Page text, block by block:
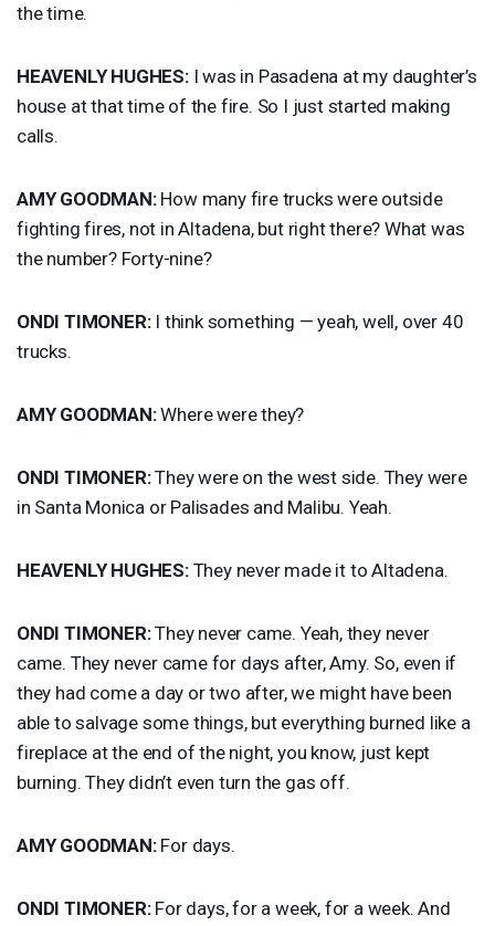
the time.
HEAVENLY HUGHES:I was in Pasadena at my daughter’s
house at that time of the fire. So I just started making
calls.
AMY GOODMAN:How many fire trucks were outside
fighting fires, not in Altadena, but right there? What was
the number? Forty-nine?
ONDI TIMONER:I think something — yeah, well, over 40
trucks.
AMY GOODMAN:Where were they?
ONDI TIMONER:They were on the west side. They were
in Santa Monica or Palisades and Malibu. Yeah.
HEAVENLY HUGHES:They never made it to Altadena.
ONDI TIMONER:They never came. Yeah, they never
came. They never came for days after, Amy. So, even if
they had come a day or two after, we might have been
able to salvage some things, but everything burned like a
fireplace at the end of the night, you know, just kept
burning. They didn’t even turn the gas off.
AMY GOODMAN:For days.
ONDI TIMONER:For days, for a week, for a week. And